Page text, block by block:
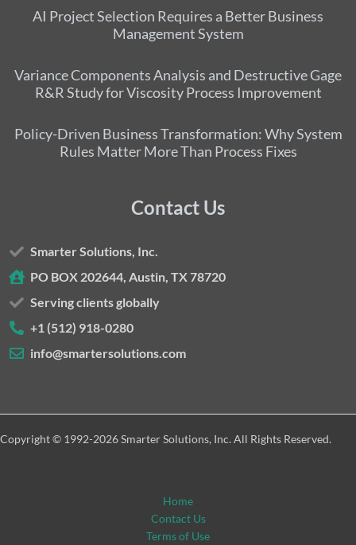
AI Project Selection Requires a Better Business
Management System
Variance Components Analysis and Destructive Gage
R&R Study for Viscosity Process Improvement
Policy-Driven Business Transformation: Why System
Rules Matter More Than Process Fixes
Contact Us
Smarter Solutions, Inc.
PO BOX 202644, Austin, TX 78720
Serving clients globally
+1 (512) 918-0280
info@smartersolutions.com
Copyright © 1992-2026 Smarter Solutions, Inc. All Rights Reserved.
Home
Contact Us
Terms of Use